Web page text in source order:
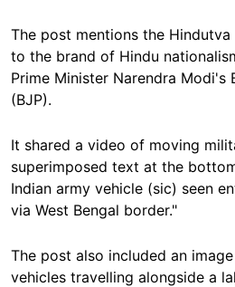
The post mentions the
to the brand of Hindu
Prime Minister Narendra Modi's
(BJP).
It shared a video of moving
superimposed text at the
Indian army vehicle (sic) seen
via West Bengal border."
The post also included an
vehicles travelling alongside a